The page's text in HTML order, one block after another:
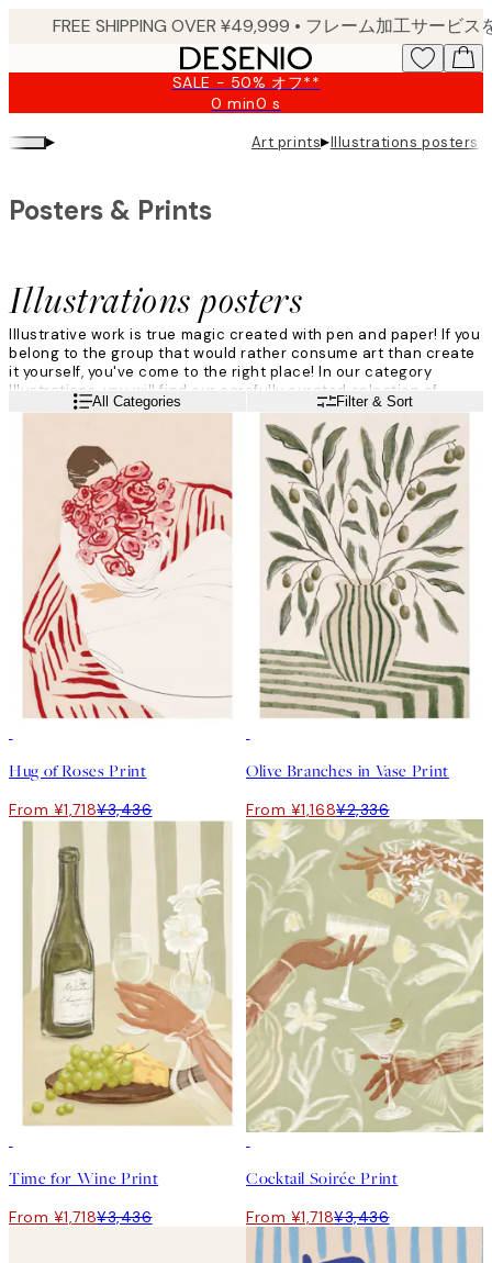
SALE - 50% オフ**
0 min0 s
Valid
until:
2026-
▸ Art prints▸Illustrations posters
Illustrations posters
Posters & Prints
Illustrative work is true magic created with pen and paper! If you
belong to the group that would rather consume art than create
it yourself, you've come to the right place! In our category
Illustrations, you will find our carefully curated selection of
designs in different styles - something to suit every home.
Read moreAll Categories Filter & Sort
Hug of Roses Print
From ¥1,718¥3,436
Olive Branches in Vase Print
From ¥1,168¥2,336
Time for Wine Print
From ¥1,718¥3,436
Cocktail Soirée Print
From ¥1,718¥3,436